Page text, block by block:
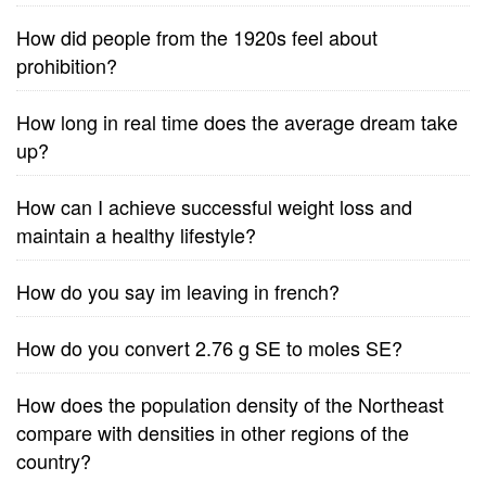
How did people from the 1920s feel about
prohibition?
How long in real time does the average dream take
up?
How can I achieve successful weight loss and
maintain a healthy lifestyle?
How do you say im leaving in french?
How do you convert 2.76 g SE to moles SE?
How does the population density of the Northeast
compare with densities in other regions of the
country?